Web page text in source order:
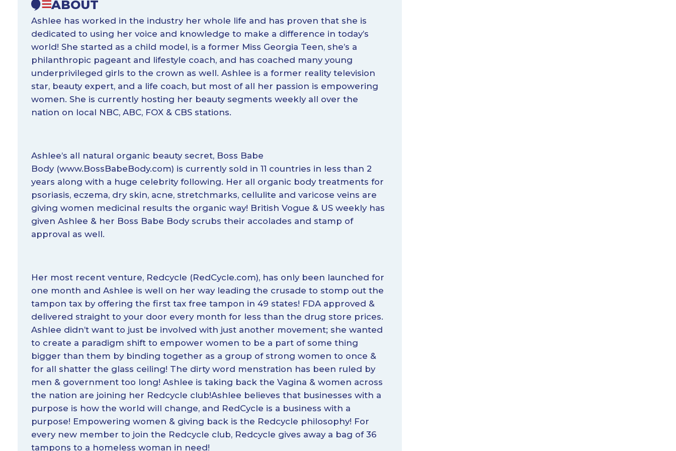
ABOUT
Ashlee has worked in the industry her whole life and has proven that she is
dedicated to using her voice and knowledge to make a difference in today’s
world! She started as a child model, is a former Miss Georgia Teen, she’s a
philanthropic pageant and lifestyle coach, and has coached many young
underprivileged girls to the crown as well. Ashlee is a former reality television
star, beauty expert, and a life coach, but most of all her passion is empowering
women. She is currently hosting her beauty segments weekly all over the
nation on local NBC, ABC, FOX & CBS stations.
Ashlee’s all natural organic beauty secret, Boss Babe
Body (www.BossBabeBody.com) is currently sold in 11 countries in less than 2
years along with a huge celebrity following. Her all organic body treatments for
psoriasis, eczema, dry skin, acne, stretchmarks, cellulite and varicose veins are
giving women medicinal results the organic way! British Vogue & US weekly has
given Ashlee & her Boss Babe Body scrubs their accolades and stamp of
approval as well.
Her most recent venture, Redcycle (RedCycle.com), has only been launched for
one month and Ashlee is well on her way leading the crusade to stomp out the
tampon tax by offering the first tax free tampon in 49 states! FDA approved &
delivered straight to your door every month for less than the drug store prices.
Ashlee didn’t want to just be involved with just another movement; she wanted
to create a paradigm shift to empower women to be a part of some thing
bigger than them by binding together as a group of strong women to once &
for all shatter the glass ceiling! The dirty word menstration has been ruled by
men & government too long! Ashlee is taking back the Vagina & women across
the nation are joining her Redcycle club!Ashlee believes that businesses with a
purpose is how the world will change, and RedCycle is a business with a
purpose! Empowering women & giving back is the Redcycle philosophy! For
every new member to join the Redcycle club, Redcycle gives away a bag of 36
tampons to a homeless woman in need!